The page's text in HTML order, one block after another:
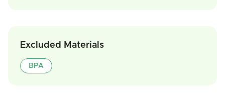
Excluded Materials
BPA